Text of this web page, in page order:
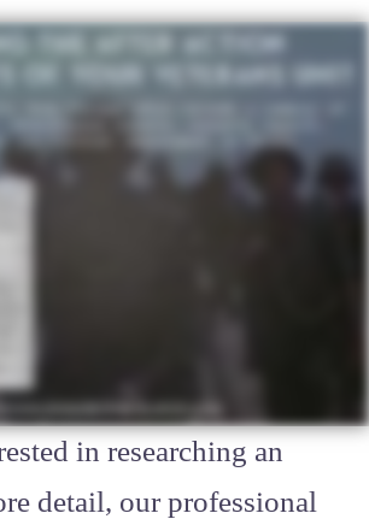
in researching an
detail, our professional